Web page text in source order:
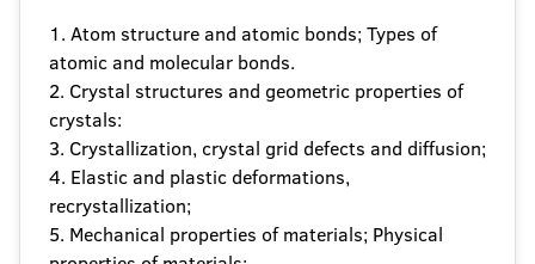
1. Atom structure and atomic bonds; Types of
atomic and molecular bonds.
2. Crystal structures and geometric properties of
crystals:
3. Crystallization, crystal grid defects and diffusion;
4. Elastic and plastic deformations,
recrystallization;
5. Mechanical properties of materials; Physical